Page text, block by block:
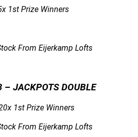
1st Prize Winners
From Eijerkamp Lofts
JACKPOTS DOUBLE
1st Prize Winners
From Eijerkamp Lofts